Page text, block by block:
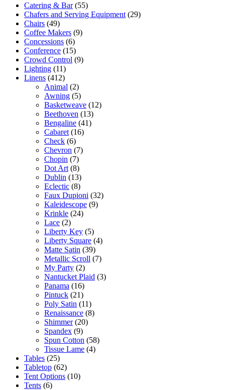
Catering & Bar (55)
Chafers and Serving Equipment (29)
Chairs (49)
Coffee Makers (9)
Concessions (6)
Conference (15)
Crowd Control (9)
Lighting (11)
Linens (412)
Animal (2)
Awning (5)
Basketweave (12)
Beethoven (13)
Bengaline (41)
Cabaret (16)
Check (6)
Chevron (7)
Chopin (7)
Dot Art (8)
Dublin (13)
Eclectic (8)
Faux Dupioni (32)
Kaleidescope (9)
Krinkle (24)
Lace (2)
Liberty Key (5)
Liberty Square (4)
Matte Satin (39)
Metallic Scroll (7)
My Party (2)
Nantucket Plaid (3)
Panama (16)
Pintuck (21)
Poly Satin (11)
Renaissance (8)
Shimmer (20)
Spandex (9)
Spun Cotton (58)
Tissue Lame (4)
Tables (25)
Tabletop (62)
Tent Options (10)
Tents (6)